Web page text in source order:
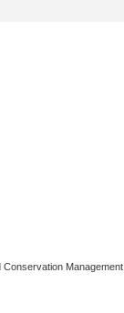
Conservation Management